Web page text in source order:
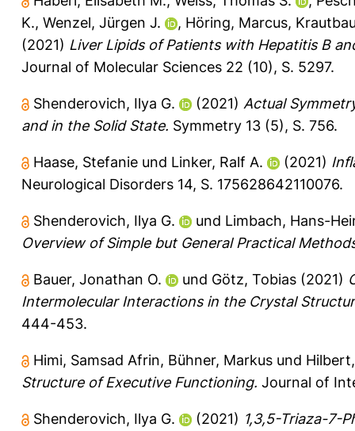
K., Wenzel, Jürgen J. , Höring, Marcus,
(2021) Liver Lipids of Patients with Hepatitis B
Journal of Molecular Sciences 22 (10), S. 5297.
Shenderovich, Ilya G. (2021) Actual
and in the Solid State. Symmetry 13 (5), S. 756.
Haase, Stefanie und Linker, Ralf A. (2021)
Neurological Disorders 14, S. 175628642110076.
Shenderovich, Ilya G. und Limbach, Hans-
Overview of Simple but General Practical
Bauer, Jonathan O. und Götz, Tobias (2021)
Intermolecular Interactions in the Crystal
444-453.
Himi, Samsad Afrin, Bühner, Markus und
Structure of Executive Functioning. Journal of
Shenderovich, Ilya G. (2021) 1,3,5-Triaza-7-